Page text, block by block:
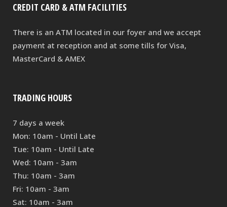
CREDIT CARD & ATM FACILITIES
There is an ATM located in our foyer and we accept
payment at reception and at some tills for Visa,
MasterCard & AMEX
TRADING HOURS
7 days a week
Mon: 10am - Until Late
Tue: 10am - Until Late
Wed: 10am - 3am
Thu: 10am - 3am
Fri: 10am - 3am
Sat: 10am - 3am